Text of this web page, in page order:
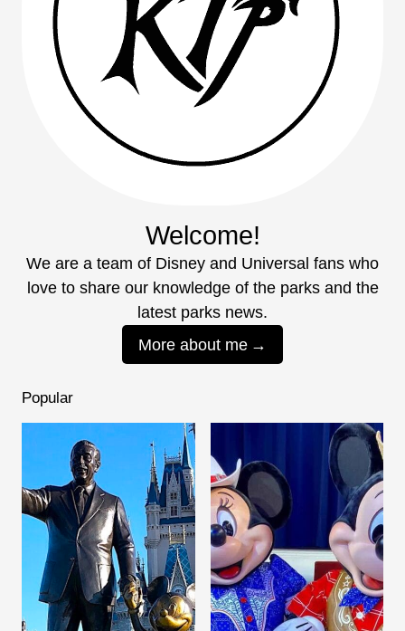
Welcome!
We are a team of Disney and Universal fans who
love to share our knowledge of the parks and the
latest parks news.
More about me
Popular